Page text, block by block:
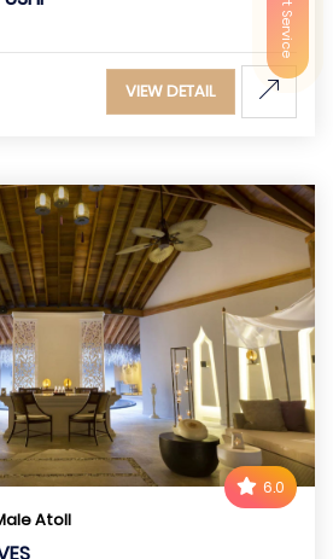
VIEW DETAIL
6.0
Atoll